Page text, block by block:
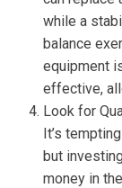
while a
balance
equipment
effective,
Look for
It’s
but
money in